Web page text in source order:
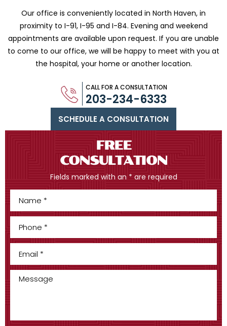
Our office is conveniently located in North Haven, in
proximity to I-91, I-95 and I-84. Evening and weekend
appointments are available upon request. If you are unable
to come to our office, we will be happy to meet with you at
the hospital, your home or another location.
SCHEDULE A CONSULTATION
CALL FOR A CONSULTATION
203-234-6333
FREE
CONSULTATION
Fields marked with an * are required